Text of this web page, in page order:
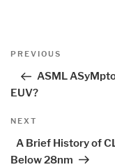
Post
Previous
PREVIOUS
ASML
EUV?
Next
NEXT
A Brief History of
Below 28nm